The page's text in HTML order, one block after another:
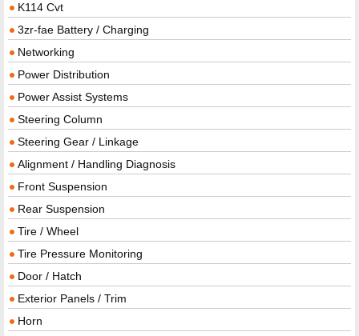
K114 Cvt
3zr-fae Battery / Charging
Networking
Power Distribution
Power Assist Systems
Steering Column
Steering Gear / Linkage
Alignment / Handling Diagnosis
Front Suspension
Rear Suspension
Tire / Wheel
Tire Pressure Monitoring
Door / Hatch
Exterior Panels / Trim
Horn